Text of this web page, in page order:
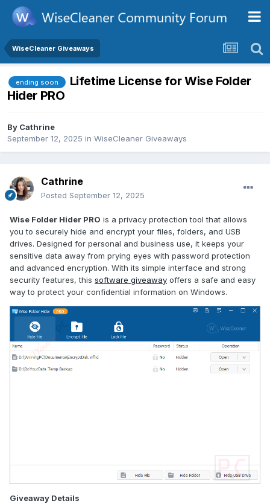
WiseCleaner Giveaways
ending soon
Lifetime License for Wise Folder
Hider PRO
By Cathrine
September 12, 2025 in WiseCleaner Giveaways
Cathrine
Posted September 12, 2025
Wise Folder Hider PRO is a privacy protection tool that allows
you to securely hide and encrypt your files, folders, and USB
drives. Designed for personal and business use, it keeps your
sensitive data away from prying eyes with password protection
and advanced encryption. With its simple interface and strong
security features, this software giveaway offers a safe and easy
way to protect your confidential information on Windows.
Giveaway Details